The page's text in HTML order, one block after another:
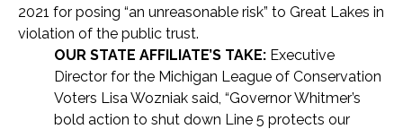
2021 for posing “an unreasonable risk” to Great Lakes in
violation of the public trust.
OUR STATE AFFILIATE’S TAKE: Executive
Director for the Michigan League of Conservation
Voters Lisa Wozniak said, “Governor Whitmer’s
bold action to shut down Line 5 protects our